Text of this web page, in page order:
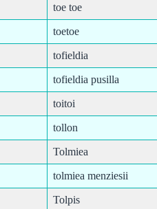
toe toe
toetoe
tofieldia
tofieldia pusilla
toitoi
tollon
Tolmiea
tolmiea menziesii
Tolpis